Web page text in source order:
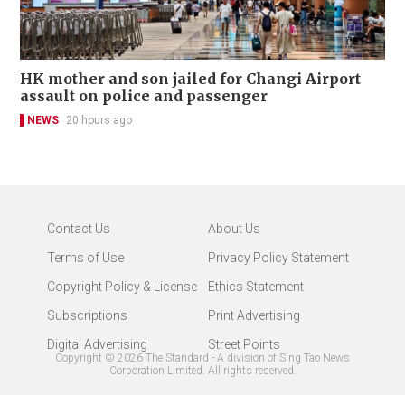
HK mother and son jailed for Changi Airport
assault on police and passenger
NEWS 20 hours ago
Contact Us
About Us
Terms of Use
Privacy Policy Statement
Copyright Policy & License
Ethics Statement
Subscriptions
Print Advertising
Digital Advertising
Street Points
Copyright © 2026 The Standard - A division of Sing Tao News
Corporation Limited. All rights reserved.